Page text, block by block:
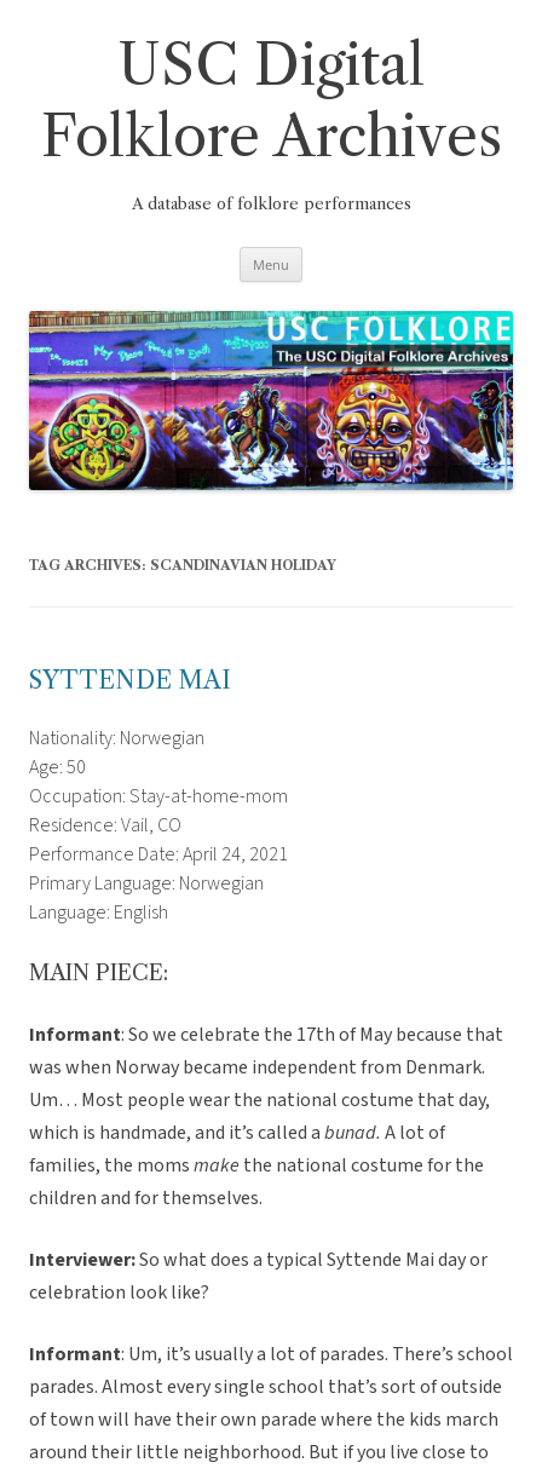
USC Digital
Folklore Archives
A database of folklore performances
Menu
TAG ARCHIVES: SCANDINAVIAN HOLIDAY
SYTTENDE MAI
Nationality: Norwegian
Age: 50
Occupation: Stay-at-home-mom
Residence: Vail, CO
Performance Date: April 24, 2021
Primary Language: Norwegian
Language: English
MAIN PIECE:
Informant: So we celebrate the 17th of May because that
was when Norway became independent from Denmark.
Um… Most people wear the national costume that day,
which is handmade, and it’s called abunad. A lot of
families, the momsmakethe national costume for the
children and for themselves.
Interviewer:So what does a typical Syttende Mai day or
celebration look like?
Informant: Um, it’s usually a lot of parades. There’s school
parades. Almost every single school that’s sort of outside
of town will have their own parade where the kids march
around their little neighborhood. But if you live close to